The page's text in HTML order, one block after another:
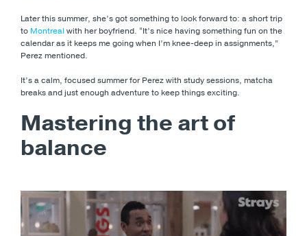
Later this summer, she’s got something to look forward to: a short trip
to Montreal with her boyfriend. “It’s nice having something fun on the
calendar as it keeps me going when I’m knee-deep in assignments,”
Perez mentioned.
It’s a calm, focused summer for Perez with study sessions, matcha
breaks and just enough adventure to keep things exciting.
Mastering the art of
balance